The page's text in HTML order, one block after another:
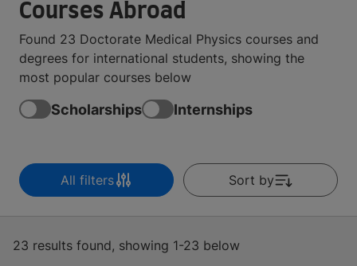
Courses Abroad
Found 23 Doctorate Medical Physics courses and
degrees for international students, showing the
most popular courses below
Scholarships Internships
All filters Sort by
23 results found, showing 1-23 below